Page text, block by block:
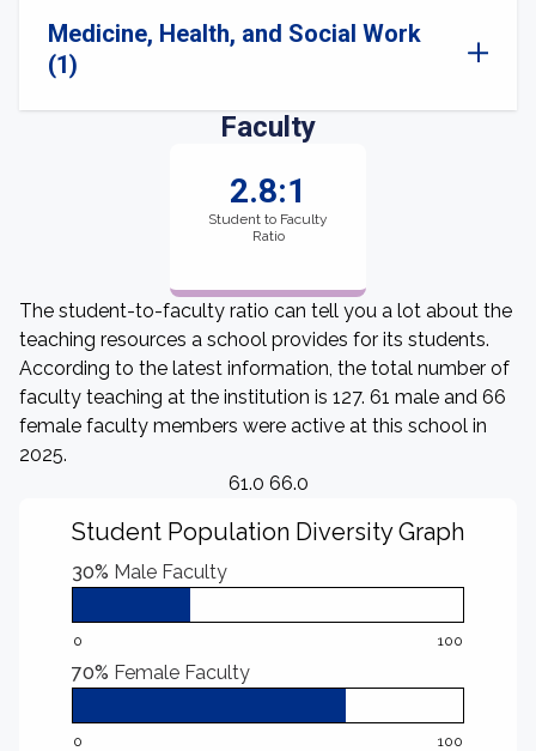
Medicine, Health, and Social Work
(1)
Faculty
2.8:1
Student to Faculty
Ratio
The student-to-faculty ratio can tell you a lot about the
teaching resources a school provides for its students.
According to the latest information, the total number of
faculty teaching at the institution is 127. 61 male and 66
female faculty members were active at this school in
2025.
61.0 66.0
Student Population Diversity Graph
30% Male Faculty
0 100
70% Female Faculty
0 100